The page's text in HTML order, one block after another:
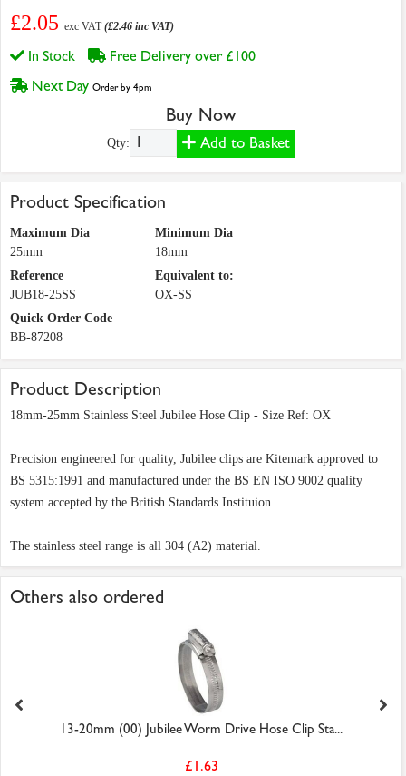
£2.05 exc VAT(£2.46 inc VAT)
In Stock
Free Delivery over £100
Next Day Order by 4pm
Buy Now
Qty: Add to Basket
Product Specification
Maximum Dia
25mm
Minimum Dia
18mm
Reference
JUB18-25SS
Equivalent to:
OX-SS
Quick Order Code
BB-87208
Product Description
18mm-25mm Stainless Steel Jubilee Hose Clip - Size Ref: OX
Precision engineered for quality, Jubilee clips are Kitemark approved to
BS 5315:1991 and manufactured under the BS EN ISO 9002 quality
system accepted by the British Standards Instituion.
The stainless steel range is all 304 (A2) material.
Others also ordered
13-20mm (00) Jubilee Worm Drive Hose Clip Sta...
£1.63